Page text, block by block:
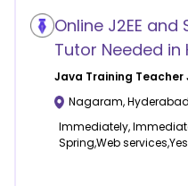
Online J2EE
Tutor Needed in
Java Training Teacher
Nagaram,Hyderabad
Immediately,
Spring,Web services,Yes